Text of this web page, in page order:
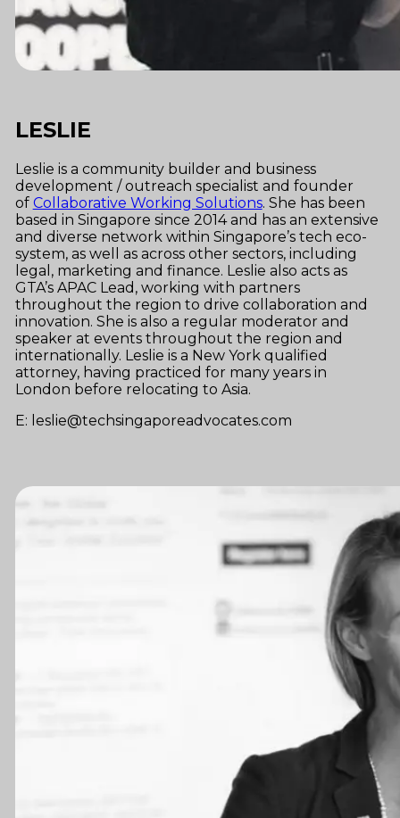
LESLIE
Leslie is a community builder and business
development / outreach specialist and founder
of Collaborative Working Solutions. She has been
based in Singapore since 2014 and has an extensive
and diverse network within Singapore’s tech eco-
system, as well as across other sectors, including
legal, marketing and finance. Leslie also acts as
GTA’s APAC Lead, working with partners
throughout the region to drive collaboration and
innovation. She is also a regular moderator and
speaker at events throughout the region and
internationally. Leslie is a New York qualified
attorney, having practiced for many years in
London before relocating to Asia.
E: leslie@techsingaporeadvocates.com